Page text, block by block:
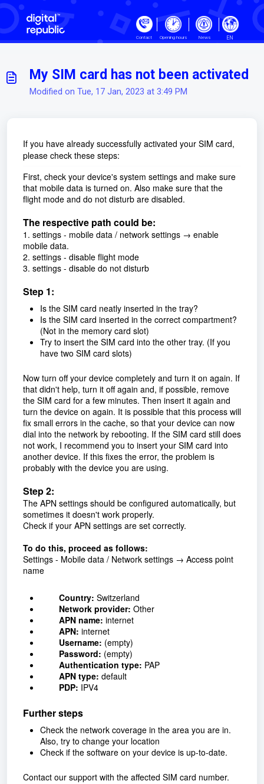
Skip to main content
Contact Opening hours News EN
My SIM card has not been activated
Modified on Tue, 17 Jan, 2023 at 3:49 PM
If you have already successfully activated your SIM card,
please check these steps:
First, check your device's system settings and make sure
that mobile data is turned on. Also make sure that the
flight mode and do not disturb are disabled.
The respective path could be:
1. settings - mobile data / network settings → enable
mobile data.
2. settings - disable flight mode
3. settings - disable do not disturb
Step 1:
Is the SIM card neatly inserted in the tray?
Is the SIM card inserted in the correct compartment?
(Not in the memory card slot)
Try to insert the SIM card into the other tray. (If you
have two SIM card slots)
Now turn off your device completely and turn it on again. If
that didn't help, turn it off again and, if possible, remove
the SIM card for a few minutes. Then insert it again and
turn the device on again. It is possible that this process will
fix small errors in the cache, so that your device can now
dial into the network by rebooting. If the SIM card still does
not work, I recommend you to insert your SIM card into
another device. If this fixes the error, the problem is
probably with the device you are using.
Step 2:
The APN settings should be configured automatically, but
sometimes it doesn't work properly.
Check if your APN settings are set correctly.
To do this, proceed as follows:
Settings - Mobile data / Network settings → Access point
name
Country:Switzerland
Network provider:Other
APN name:internet
APN:internet
Username: (empty)
Password: (empty)
Authentication type: PAP
APN type: default
PDP: IPV4
Further steps
Check the network coverage in the area you are in.
Also, try to change your location
Check if the software on your device is up-to-date.
Contact our support with the affected SIM card number.